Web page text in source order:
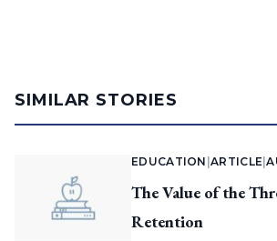
SIMILAR STORIES
EDUCATION |ARTICLE |
The Value of the
Retention